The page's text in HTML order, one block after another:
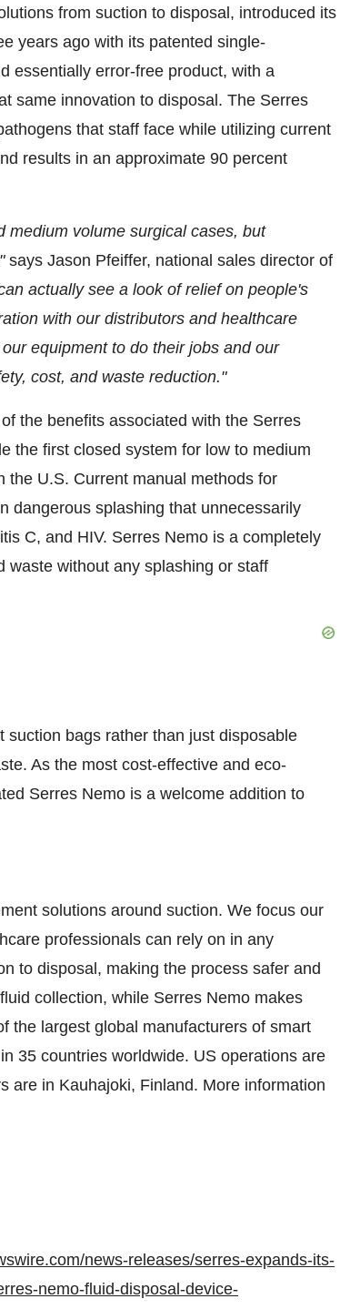
from suction to disposal, introduced its
years ago with its patented single-
essentially error-free product, with a
same innovation to disposal. The Serres
that staff face while utilizing current
results in an approximate 90 percent
medium volume surgical cases, but
says Jason Pfeiffer, national sales director of
actually see a look of relief on people's
with our distributors and healthcare
equipment to do their jobs and our
cost, and waste reduction."
the benefits associated with the Serres
the first closed system for low to medium
the U.S. Current manual methods for
dangerous splashing that unnecessarily
C, and HIV. Serres Nemo is a completely
waste without any splashing or staff
bags rather than just disposable
As the most cost-effective and eco-
Serres Nemo is a welcome addition to
solutions around suction. We focus our
professionals can rely on in any
to disposal, making the process safer and
collection, while Serres Nemo makes
the largest global manufacturers of smart
35 countries worldwide. US operations are
are in Kauhajoki, Finland. More information
news-releases/serres-expands-its-
nemo-fluid-disposal-device-